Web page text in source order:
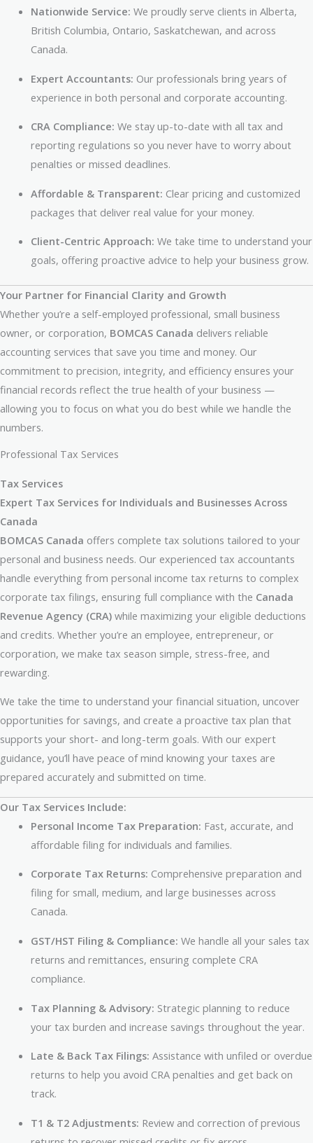
Nationwide Service: We proudly serve clients in Alberta,
British Columbia, Ontario, Saskatchewan, and across
Canada.
Expert Accountants: Our professionals bring years of
experience in both personal and corporate accounting.
CRA Compliance: We stay up-to-date with all tax and
reporting regulations so you never have to worry about
penalties or missed deadlines.
Affordable & Transparent: Clear pricing and customized
packages that deliver real value for your money.
Client-Centric Approach: We take time to understand your
goals, offering proactive advice to help your business grow.
Your Partner for Financial Clarity and Growth
Whether you’re a self-employed professional, small business
owner, or corporation, BOMCAS Canada delivers reliable
accounting services that save you time and money. Our
commitment to precision, integrity, and efficiency ensures your
financial records reflect the true health of your business —
allowing you to focus on what you do best while we handle the
numbers.
Professional Tax Services
Tax Services
Expert Tax Services for Individuals and Businesses Across
Canada
BOMCAS Canada offers complete tax solutions tailored to your
personal and business needs. Our experienced tax accountants
handle everything from personal income tax returns to complex
corporate tax filings, ensuring full compliance with the Canada
Revenue Agency (CRA) while maximizing your eligible deductions
and credits. Whether you’re an employee, entrepreneur, or
corporation, we make tax season simple, stress-free, and
rewarding.
We take the time to understand your financial situation, uncover
opportunities for savings, and create a proactive tax plan that
supports your short- and long-term goals. With our expert
guidance, you’ll have peace of mind knowing your taxes are
prepared accurately and submitted on time.
Our Tax Services Include:
Personal Income Tax Preparation: Fast, accurate, and
affordable filing for individuals and families.
Corporate Tax Returns: Comprehensive preparation and
filing for small, medium, and large businesses across
Canada.
GST/HST Filing & Compliance: We handle all your sales tax
returns and remittances, ensuring complete CRA
compliance.
Tax Planning & Advisory: Strategic planning to reduce
your tax burden and increase savings throughout the year.
Late & Back Tax Filings: Assistance with unfiled or overdue
returns to help you avoid CRA penalties and get back on
track.
T1 & T2 Adjustments: Review and correction of previous